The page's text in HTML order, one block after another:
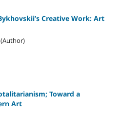
Creative Work: Art
Toward a
Art